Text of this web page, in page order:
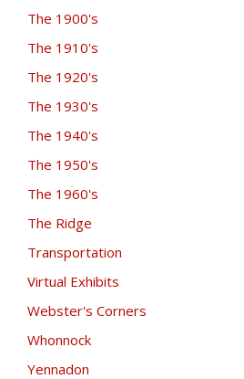
The 1900's
The 1910's
The 1920's
The 1930's
The 1940's
The 1950's
The 1960's
The Ridge
Transportation
Virtual Exhibits
Webster's Corners
Whonnock
Yennadon